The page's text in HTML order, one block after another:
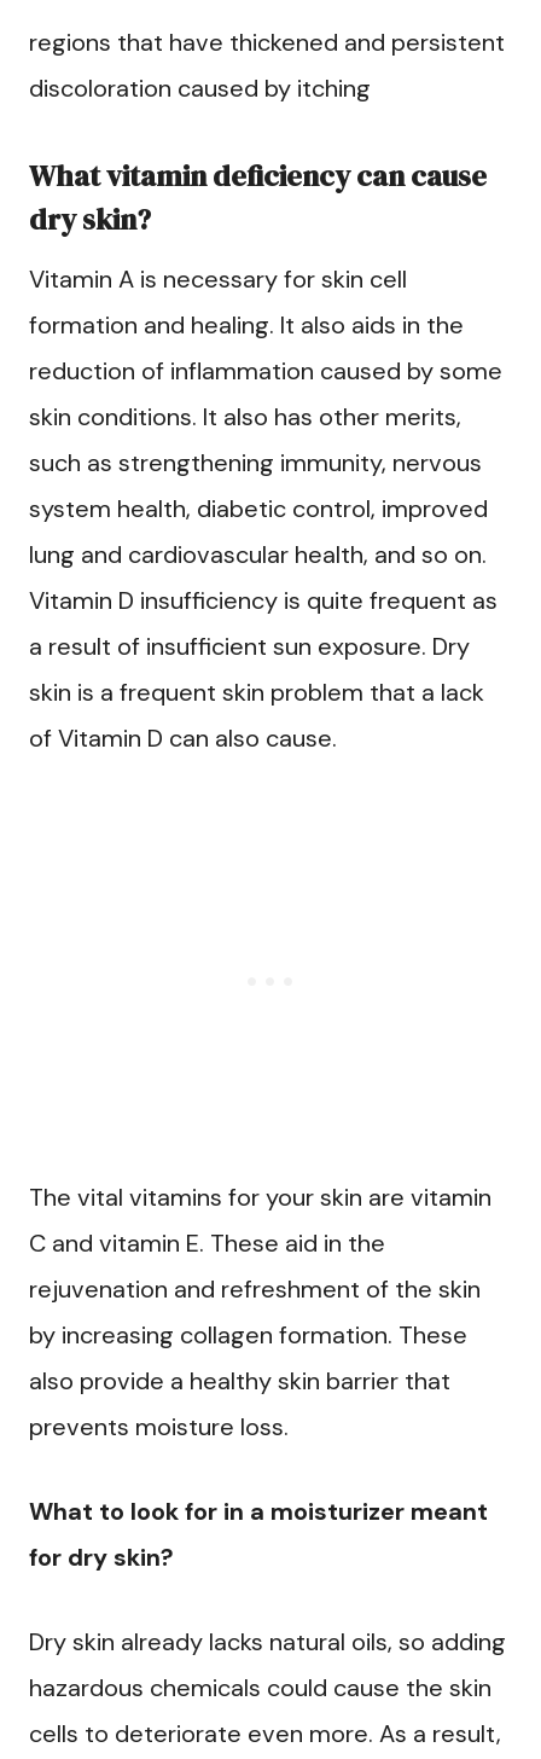
regions that have thickened and persistent
discoloration caused by itching
What vitamin deficiency can cause
dry skin?
Vitamin A is necessary for skin cell
formation and healing. It also aids in the
reduction of inflammation caused by some
skin conditions. It also has other merits,
such as strengthening immunity, nervous
system health, diabetic control, improved
lung and cardiovascular health, and so on.
Vitamin D insufficiency is quite frequent as
a result of insufficient sun exposure. Dry
skin is a frequent skin problem that a lack
of Vitamin D can also cause.
The vital vitamins for your skin are vitamin
C and vitamin E. These aid in the
rejuvenation and refreshment of the skin
by increasing collagen formation. These
also provide a healthy skin barrier that
prevents moisture loss.
What to look for in a moisturizer meant
for dry skin?
Dry skin already lacks natural oils, so adding
hazardous chemicals could cause the skin
cells to deteriorate even more. As a result,